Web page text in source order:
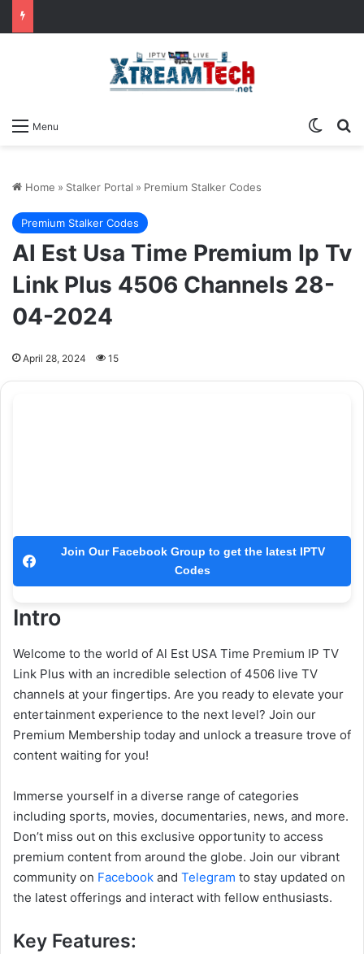
Menu
Home » Stalker Portal » Premium Stalker Codes
Premium Stalker Codes
Al Est Usa Time Premium Ip Tv
Link Plus 4506 Channels 28-
04-2024
April 28, 2024 15
Join Our Facebook Group to get the latest IPTV
Codes
Intro
Welcome to the world of Al Est USA Time Premium IP TV
Link Plus with an incredible selection of 4506 live TV
channels at your fingertips. Are you ready to elevate your
entertainment experience to the next level? Join our
Premium Membership today and unlock a treasure trove of
content waiting for you!
Immerse yourself in a diverse range of categories
including sports, movies, documentaries, news, and more.
Don’t miss out on this exclusive opportunity to access
premium content from around the globe. Join our vibrant
community on Facebook and Telegram to stay updated on
the latest offerings and interact with fellow enthusiasts.
Key Features: